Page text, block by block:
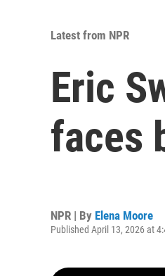
Latest from NPR
Eric
faces
NPR | By Elena Moore
Published April 13, 2026 at